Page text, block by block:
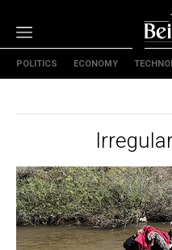
Politics
Specials
The B
About Us
POLITICS ECONOMY